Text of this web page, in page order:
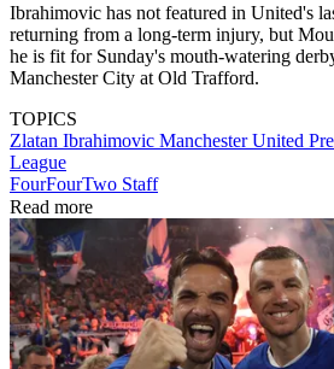
Ibrahimovic has not featured in United's
returning from a long-term injury, but
he is fit for Sunday's mouth-watering
Manchester City at Old Trafford.
TOPICS
Zlatan Ibrahimovic Manchester United
League
FourFourTwo Staff
Read more